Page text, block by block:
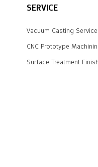
SERVICE
Vacuum Casting
CNC Prototype
Surface Treatment